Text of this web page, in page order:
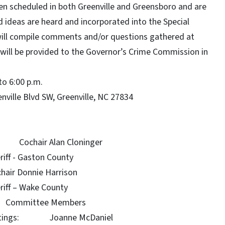
scheduled in both Greenville and Greensboro and are
are heard and incorporated into the Special
compile comments and/or questions gathered at
be provided to the Governor’s Crime Commission in
6:00 p.m.
Blvd SW, Greenville, NC 27834
Alan Cloninger
Members
Joanne McDaniel